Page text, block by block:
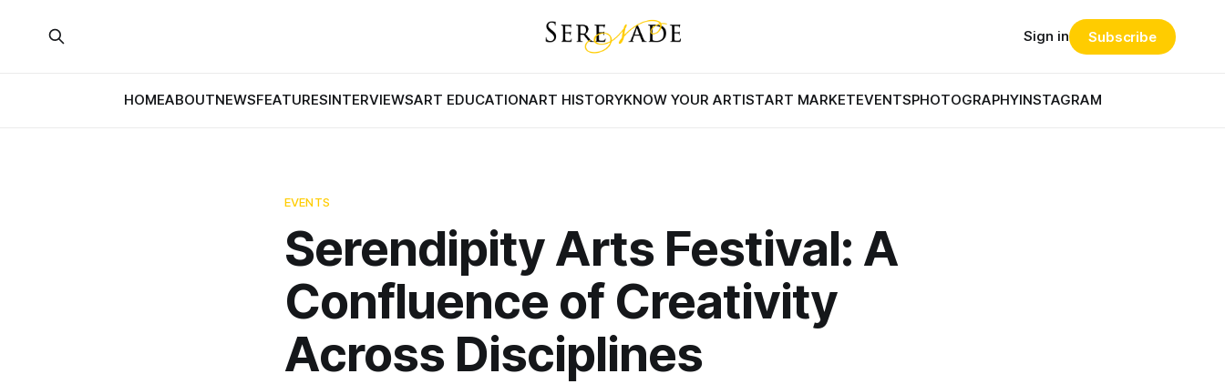
HOMEABOUTNEWSFEATURESINTERVIEWSART EDUCATIONART HISTORYKNOW YOUR ARTISTART MARKETEVENTSPHOTOGRAPHYINSTAGRAM
Sign in Subscribe
EVENTS
Serendipity Arts Festival: A
Confluence of Creativity
Across Disciplines